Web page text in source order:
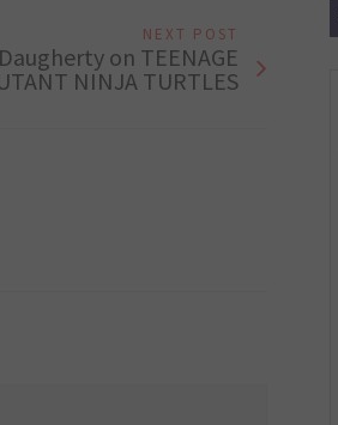
NEXT POST
on TEENAGE
NINJA TURTLES